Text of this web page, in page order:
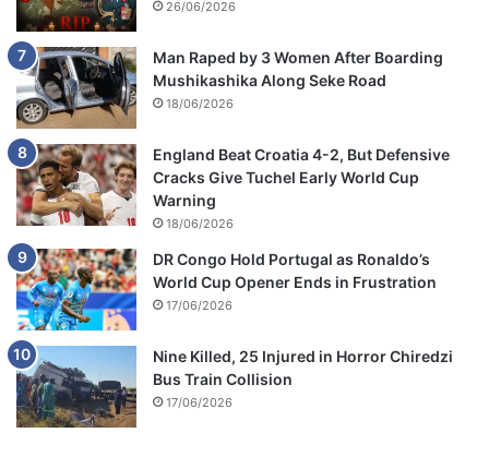
26/06/2026
Man Raped by 3 Women After Boarding
Mushikashika Along Seke Road
18/06/2026
England Beat Croatia 4-2, But Defensive
Cracks Give Tuchel Early World Cup
Warning
18/06/2026
DR Congo Hold Portugal as Ronaldo’s
World Cup Opener Ends in Frustration
17/06/2026
Nine Killed, 25 Injured in Horror Chiredzi
Bus Train Collision
17/06/2026